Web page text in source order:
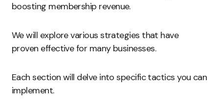
boosting membership revenue.
We will explore various strategies that have
proven effective for many businesses.
Each section will delve into specific tactics you can
implement.